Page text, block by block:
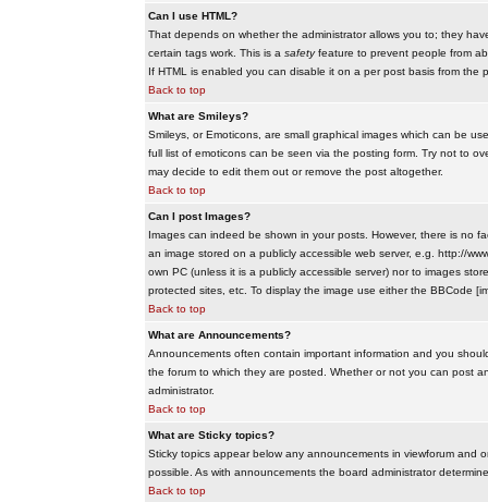
Can I use HTML?
That depends on whether the administrator allows you to; they
certain tags work. This is a safetyfeature to prevent people from
If HTML is enabled you can disable it on a per post basis from the
Back to top
What are Smileys?
Smileys, or Emoticons, are small graphical images which can be
full list of emoticons can be seen via the posting form. Try not to
may decide to edit them out or remove the post altogether.
Back to top
Can I post Images?
Images can indeed be shown in your posts. However, there is no
an image stored on a publicly accessible web server, e.g. http://
own PC (unless it is a publicly accessible server) nor to images
protected sites, etc. To display the image use either the BBCode
Back to top
What are Announcements?
Announcements often contain important information and you
the forum to which they are posted. Whether or not you can post
administrator.
Back to top
What are Sticky topics?
Sticky topics appear below any announcements in viewforum and
possible. As with announcements the board administrator
Back to top